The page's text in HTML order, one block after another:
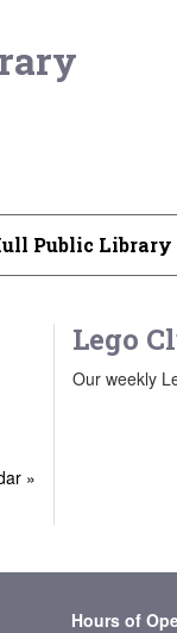
Public Library
Lego
Our weekly
»
Hours of